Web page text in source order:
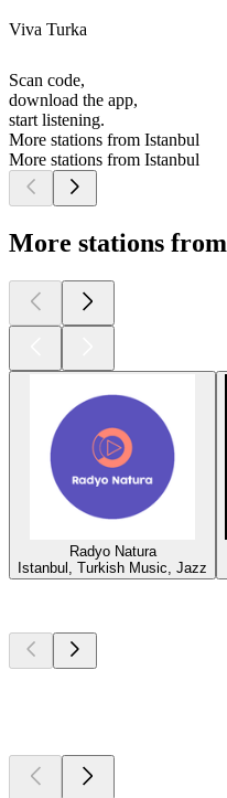
Viva Turka
Scan code,
download the app,
start listening.
More stations from Istanbul
More stations from Istanbul
More stations
Radyo Natura
Istanbul, Turkish Music, Jazz